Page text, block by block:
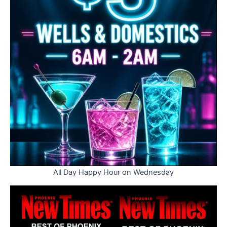
All Day Happy Hour on Wednesday